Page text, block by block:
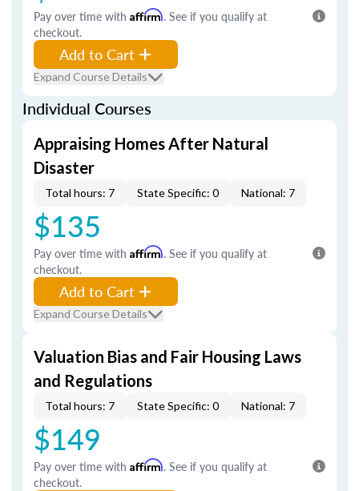
Pay over time with Affirm. See if you qualify at
checkout.
Add to Cart
Expand Course Details
Individual Courses
Appraising Homes After Natural
Disaster
Total hours: 7 State Specific: 0 National: 7
$135
Pay over time with Affirm. See if you qualify at
checkout.
Add to Cart
Expand Course Details
Valuation Bias and Fair Housing Laws
and Regulations
Total hours: 7 State Specific: 0 National: 7
$149
Pay over time with Affirm. See if you qualify at
checkout.